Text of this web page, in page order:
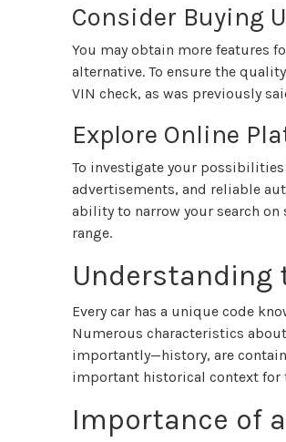
Consider Buying
You may obtain more features
alternative. To ensure the
VIN check, as was previously
Explore Online
To investigate your
advertisements, and reliable
ability to narrow your search
range.
Understanding
Every car has a unique code
Numerous characteristics
importantly—history, are
important historical context for
Importance of